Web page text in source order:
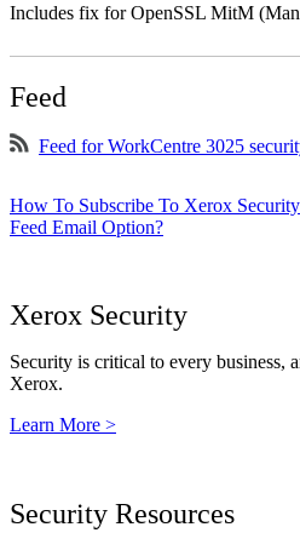
Includes fix for OpenSSL MitM
Feed
Feed for WorkCentre 3025
How To Subscribe To Xerox
Feed Email Option?
Xerox Security
Security is critical to every business,
Xerox.
Learn More >
Security Resources